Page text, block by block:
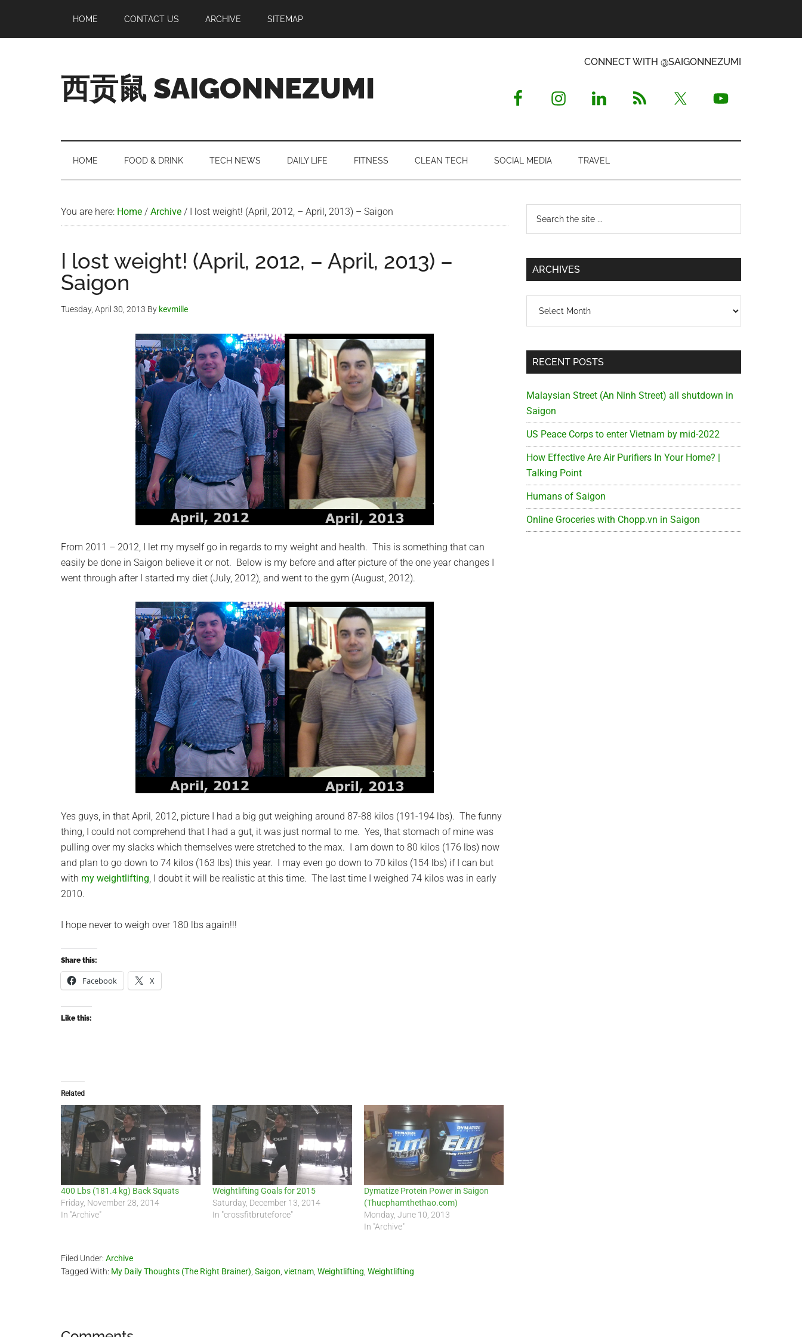
main
secondary
primary
footer
HOME CONTACT US ARCHIVE SITEMAP
西贡鼠 SAIGONNEZUMI
Expat
Living
CONNECT WITH @SAIGONNEZUMI
HOME FOOD & DRINK TECH NEWS DAILY LIFE FITNESS CLEAN TECH SOCIAL MEDIA TRAVEL
You are here: Home / Archive / I lost weight! (April, 2012, – April, 2013) – Saigon
I lost weight! (April, 2012, – April, 2013) –
Saigon
Tuesday, April 30, 2013 By kevmille
From 2011 – 2012, I let my myself go in regards to my weight and health. This is something that can
easily be done in Saigon believe it or not. Below is my before and after picture of the one year changes I
went through after I started my diet (July, 2012), and went to the gym (August, 2012).
Yes guys, in that April, 2012, picture I had a big gut weighing around 87-88 kilos (191-194 lbs). The funny
thing, I could not comprehend that I had a gut, it was just normal to me. Yes, that stomach of mine was
pulling over my slacks which themselves were stretched to the max. I am down to 80 kilos (176 lbs) now
and plan to go down to 74 kilos (163 lbs) this year. I may even go down to 70 kilos (154 lbs) if I can but
with my weightlifting, I doubt it will be realistic at this time. The last time I weighed 74 kilos was in early
2010.
I hope never to weigh over 180 lbs again!!!
Share this:
Facebook X
Like this:
Related
400 Lbs (181.4 kg) Back Squats
Friday, November 28, 2014
In "Archive"
Weightlifting Goals for 2015
Saturday, December 13, 2014
In "crossfitbruteforce"
Dymatize Protein Power in Saigon
(Thucphamthethao.com)
Monday, June 10, 2013
In "Archive"
Filed Under: Archive
Tagged With: My Daily Thoughts (The Right Brainer) Saigon vietnam Weightlifting Weightlifting
Primary
Sidebar
...
ARCHIVES
RECENT POSTS
Malaysian Street (An Ninh Street) all shutdown in
Saigon
US Peace Corps to enter Vietnam by mid-2022
How Effective Are Air Purifiers In Your Home? |
Talking Point
Humans of Saigon
Online Groceries with Chopp.vn in Saigon